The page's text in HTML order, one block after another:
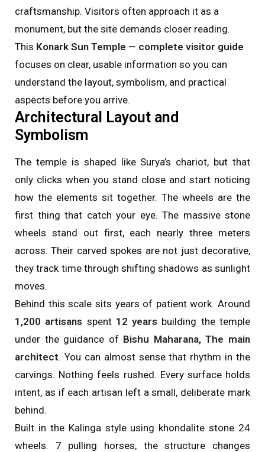
craftsmanship. Visitors often approach it as a
monument, but the site demands closer reading.
This Konark Sun Temple — complete visitor guide
focuses on clear, usable information so you can
understand the layout, symbolism, and practical
aspects before you arrive.
Architectural Layout and
Symbolism
The temple is shaped like Surya’s chariot, but that
only clicks when you stand close and start noticing
how the elements sit together. The wheels are the
first thing that catch your eye. The massive stone
wheels stand out first, each nearly three meters
across. Their carved spokes are not just decorative,
they track time through shifting shadows as sunlight
moves.
Behind this scale sits years of patient work. Around
1,200 artisans spent 12 years building the temple
under the guidance of Bishu Maharana, The main
architect. You can almost sense that rhythm in the
carvings. Nothing feels rushed. Every surface holds
intent, as if each artisan left a small, deliberate mark
behind.
Built in the Kalinga style using khondalite stone 24
wheels. 7 pulling horses, the structure changes